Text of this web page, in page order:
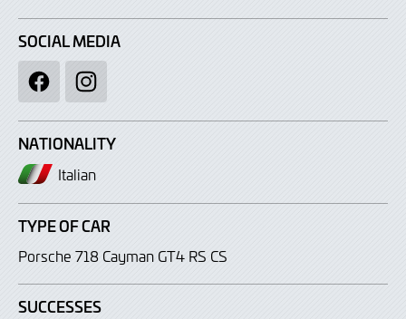
SOCIAL MEDIA
FacebookInstagram
NATIONALITY
Italian
TYPE OF CAR
Porsche 718 Cayman GT4 RS CS
SUCCESSES